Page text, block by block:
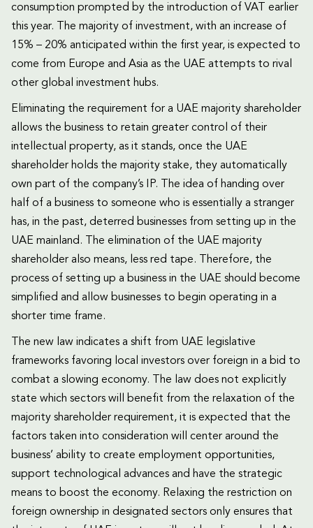
consumption prompted by the introduction of VAT earlier
this year. The majority of investment, with an increase of
15% – 20% anticipated within the first year, is expected to
come from Europe and Asia as the UAE attempts to rival
other global investment hubs.
Eliminating the requirement for a UAE majority shareholder
allows the business to retain greater control of their
intellectual property, as it stands, once the UAE
shareholder holds the majority stake, they automatically
own part of the company’s IP. The idea of handing over
half of a business to someone who is essentially a stranger
has, in the past, deterred businesses from setting up in the
UAE mainland. The elimination of the UAE majority
shareholder also means, less red tape. Therefore, the
process of setting up a business in the UAE should become
simplified and allow businesses to begin operating in a
shorter time frame.
The new law indicates a shift from UAE legislative
frameworks favoring local investors over foreign in a bid to
combat a slowing economy. The law does not explicitly
state which sectors will benefit from the relaxation of the
majority shareholder requirement, it is expected that the
factors taken into consideration will center around the
business’ ability to create employment opportunities,
support technological advances and have the strategic
means to boost the economy. Relaxing the restriction on
foreign ownership in designated sectors only ensures that